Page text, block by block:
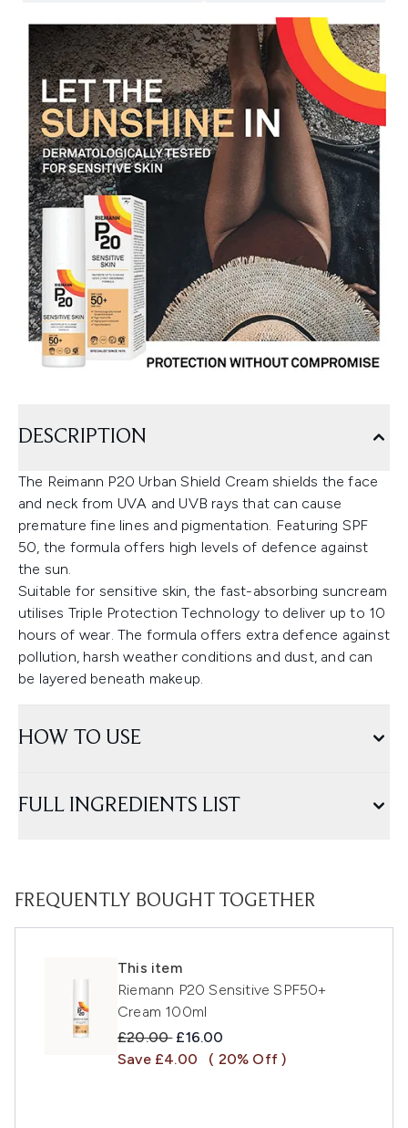
DESCRIPTION
The Reimann P20 Urban Shield Cream shields the face
and neck from UVA and UVB rays that can cause
premature fine lines and pigmentation. Featuring SPF
50, the formula offers high levels of defence against
the sun.
Suitable for sensitive skin, the fast-absorbing suncream
utilises Triple Protection Technology to deliver up to 10
hours of wear. The formula offers extra defence against
pollution, harsh weather conditions and dust, and can
be layered beneath makeup.
HOW TO USE
FULL INGREDIENTS LIST
FREQUENTLY BOUGHT TOGETHER
This item
Riemann P20 Sensitive SPF50+
Cream 100ml
Recommended Retail Price:
£20.00 Current price:
£16.00
Save £4.00
( 20% Off )